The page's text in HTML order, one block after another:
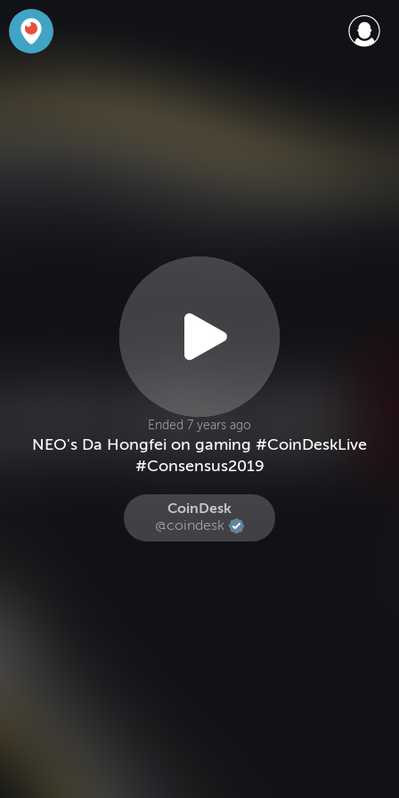
Ended 7 years ago
NEO's Da Hongfei on gaming #CoinDeskLive
#Consensus2019
CoinDesk
@coindesk